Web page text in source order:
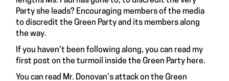
Party she leads? Encouraging members of the media
to discredit the Green Party and its members along
the way.
If you haven’t been following along, you can read my
first post on the turmoil inside the Green Party here.
You can read Mr. Donovan’s attack on the Green